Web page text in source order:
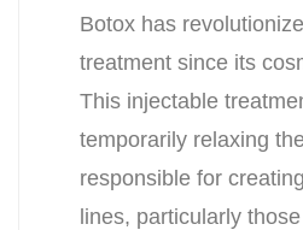
Botox has
treatment since its
This injectable
temporarily relaxing
responsible for
lines, particularly